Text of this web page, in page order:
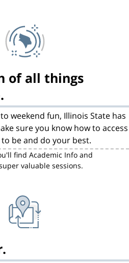
of all things
weekend fun, Illinois State has
sure you know how to access
be and do your best.
find Academic Info and
valuable sessions.